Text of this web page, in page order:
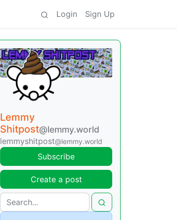
Login Sign Up
Lemmy
Shitpost@lemmy.world
lemmyshitpost@lemmy.world
Subscribe
Create a post